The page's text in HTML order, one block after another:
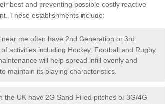
best and preventing possible costly reactive
These establishments include:
me often have 2nd Generation or 3rd
activities including Hockey, Football and Rugby.
will help spread infill evenly and
maintain its playing characteristics.
the UK have 2G Sand Filled pitches or 3G/4G